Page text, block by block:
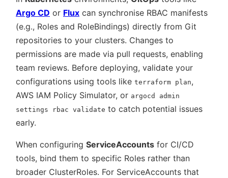
Argo CD or Flux can synchronise RBAC manifests
(e.g., Roles and RoleBindings) directly from Git
repositories to your clusters. Changes to
permissions are made via pull requests, enabling
team reviews. Before deploying, validate your
configurations using tools like terraform plan,
AWS IAM Policy Simulator, or argocd admin
settings rbac validate to catch potential issues
early.
When configuring ServiceAccounts for CI/CD
tools, bind them to specific Roles rather than
broader ClusterRoles. For ServiceAccounts that